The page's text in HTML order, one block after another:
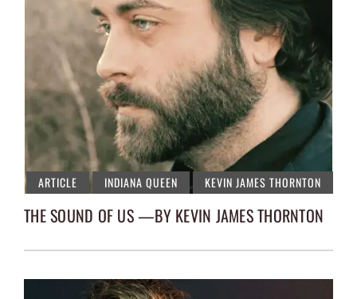
ARTICLE INDIANA QUEEN KEVIN JAMES THORNTON
THE SOUND OF US —BY KEVIN JAMES THORNTON